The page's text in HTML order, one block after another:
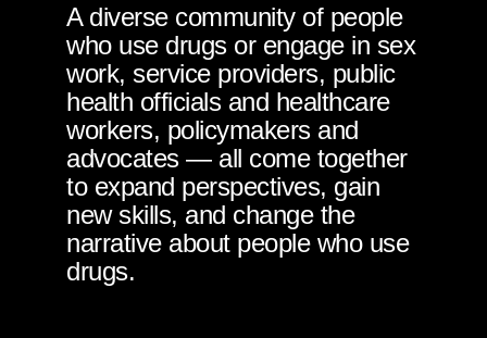
A diverse community of people
who use drugs or engage in sex
work, service providers, public
health officials and healthcare
workers, policymakers and
advocates — all come together
to expand perspectives, gain
new skills, and change the
narrative about people who use
drugs.